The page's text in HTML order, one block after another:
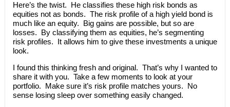
Here’s the twist. He classifies these high risk bonds as
equities not as bonds. The risk profile of a high yield bond is
much like an equity. Big gains are possible, but so are
losses. By classifying them as equities, he’s segmenting
risk profiles. It allows him to give these investments a unique
look.
I found this thinking fresh and original. That’s why I wanted to
share it with you. Take a few moments to look at your
portfolio. Make sure it’s risk profile matches yours. No
sense losing sleep over something easily changed.